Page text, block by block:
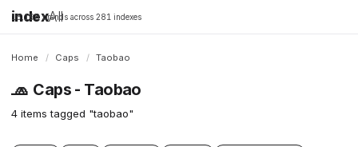
indexAll
16,198 brands across 281 indexes
Home / Caps / Taobao
🧢 Caps - Taobao
4 items tagged "taobao"